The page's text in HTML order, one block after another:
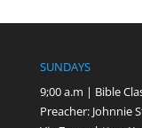
SUNDAYS
9;00 a.m | Bible
Preacher: Johnnie